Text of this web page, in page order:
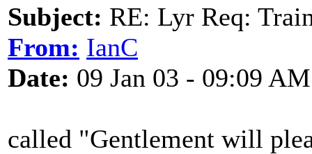
Subject: RE: Lyr Req:
From: IanC
Date: 09 Jan 03 - 09:09 AM
called "Gentlement will